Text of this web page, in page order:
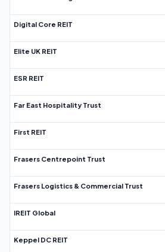
Digital Core REIT
Elite UK REIT
ESR REIT
Far East Hospitality Trust
First REIT
Frasers Centrepoint Trust
Frasers Logistics & Commercial Trust
IREIT Global
Keppel DC REIT